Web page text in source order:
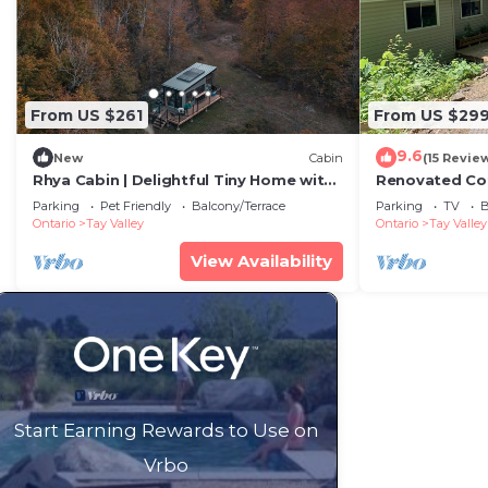
From US $261
New Cabin
Rhya Cabin | Delightful Tiny Home with
Parking
Parking Pet Friendly
Balcony/Terrace
Ontario
Tay Valley
View Availability
From US
9.6(15
Renovated
Parking TV
Ontario
Tay Valley
Start Earning Rewards to Use on
Vrbo